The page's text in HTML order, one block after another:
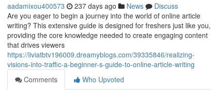
aadamixou400573 237 days ago News
Discuss
Are you eager to begin a journey into the world of online article
writing? This extensive guide is designed for freshers just like you,
providing the core knowledge needed to create engaging content
that drives viewers
https://liviatbtv196009.dreamyblogs.com/39335846/realizing-
visions-into-traffic-a-beginner-s-guide-to-online-article-writing
Comments
Who Upvoted